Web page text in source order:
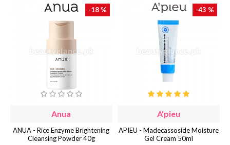
-18 %
Anua
ANUA - Rice Enzyme Brightening
Cleansing Powder 40g
-43 %
A'pieu
APIEU - Madecassoside Moisture
Gel Cream 50ml